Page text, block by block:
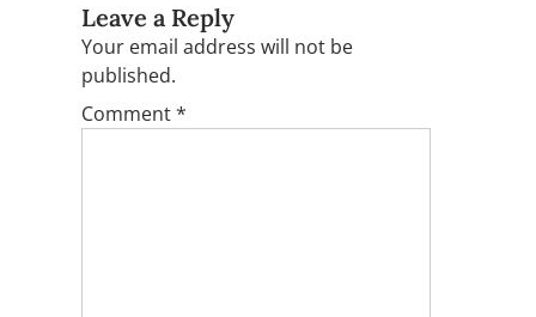
Leave a Reply
Your email address will not be
published.
Comment*